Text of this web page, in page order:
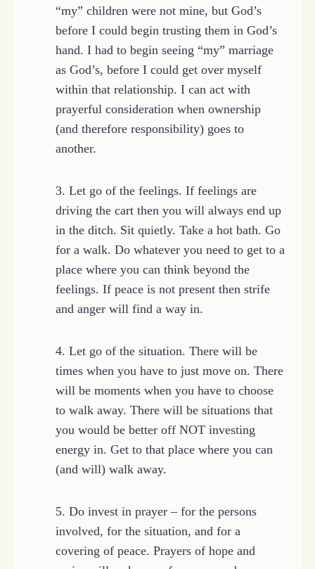
“my” children were not mine, but God’s
before I could begin trusting them in God’s
hand. I had to begin seeing “my” marriage
as God’s, before I could get over myself
within that relationship. I can act with
prayerful consideration when ownership
(and therefore responsibility) goes to
another.
3. Let go of the feelings. If feelings are
driving the cart then you will always end up
in the ditch. Sit quietly. Take a hot bath. Go
for a walk. Do whatever you need to get to a
place where you can think beyond the
feelings. If peace is not present then strife
and anger will find a way in.
4. Let go of the situation. There will be
times when you have to just move on. There
will be moments when you have to choose
to walk away. There will be situations that
you would be better off NOT investing
energy in. Get to that place where you can
(and will) walk away.
5. Do invest in prayer – for the persons
involved, for the situation, and for a
covering of peace. Prayers of hope and